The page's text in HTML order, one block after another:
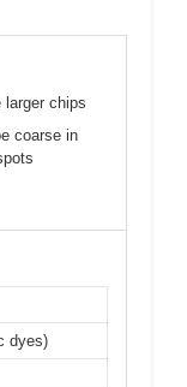
larger chips
coarse in
dyes)